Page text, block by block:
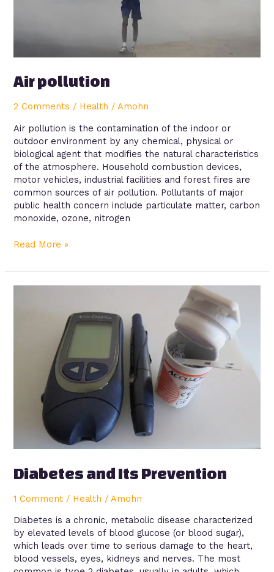
Air pollution
2 Comments / Health /Amohn
Air pollution is the contamination of the indoor or
outdoor environment by any chemical, physical or
biological agent that modifies the natural characteristics
of the atmosphere. Household combustion devices,
motor vehicles, industrial facilities and forest fires are
common sources of air pollution. Pollutants of major
public health concern include particulate matter, carbon
monoxide, ozone, nitrogen
Read More »
Diabetes and Its Prevention
1 Comment / Health /Amohn
Diabetes is a chronic, metabolic disease characterized
by elevated levels of blood glucose (or blood sugar),
which leads over time to serious damage to the heart,
blood vessels, eyes, kidneys and nerves. The most